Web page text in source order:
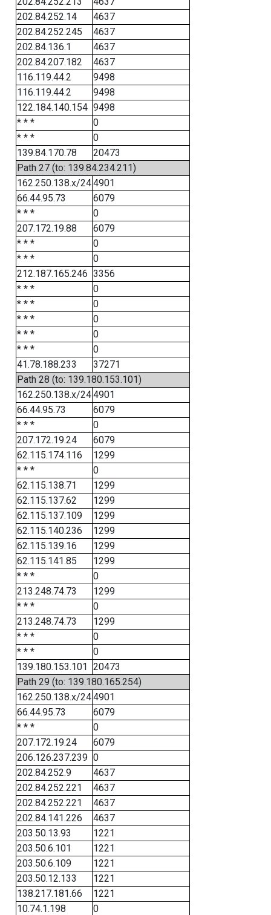
202.84.252.14
4637
202.84.252.245
4637
202.84.136.1
4637
202.84.207.182
4637
116.119.44.2
9498
116.119.44.2
9498
122.184.140.154 9498
* * *
0
* * *
0
139.84.170.78
20473
Path 27 (to: 139.84.234.211)
162.250.138.x/244901
66.44.95.73
6079
* * *
0
207.172.19.88
6079
* * *
0
* * *
0
212.187.165.246 3356
* * *
0
* * *
0
* * *
0
* * *
0
* * *
0
41.78.188.233
37271
Path 28 (to: 139.180.153.101)
162.250.138.x/244901
66.44.95.73
6079
* * *
0
207.172.19.24
6079
62.115.174.116
1299
* * *
0
62.115.138.71
1299
62.115.137.62
1299
62.115.137.109
1299
62.115.140.236
1299
62.115.139.16
1299
62.115.141.85
1299
* * *
0
213.248.74.73
1299
* * *
0
213.248.74.73
1299
* * *
0
* * *
0
139.180.153.101 20473
Path 29 (to: 139.180.165.254)
162.250.138.x/244901
66.44.95.73
6079
* * *
0
207.172.19.24
6079
206.126.237.239 0
202.84.252.9
4637
202.84.252.221
4637
202.84.252.221
4637
202.84.141.226
4637
203.50.13.93
1221
203.50.6.101
1221
203.50.6.109
1221
203.50.12.133
1221
138.217.181.66
1221
10.74.1.198
0